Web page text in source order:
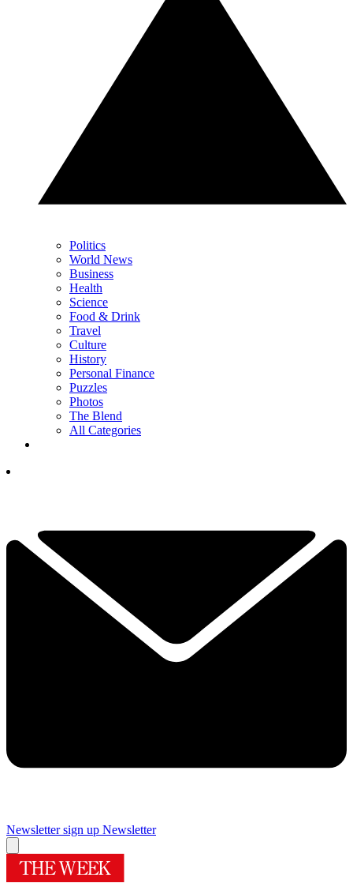
Politics
World News
Business
Health
Science
Food & Drink
Travel
Culture
History
Personal Finance
Puzzles
Photos
The Blend
All Categories
Newsletter sign up Newsletter